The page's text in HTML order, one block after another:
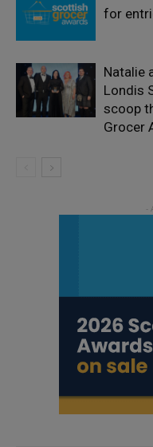
for
Natalie
Londis
scoop
Grocer